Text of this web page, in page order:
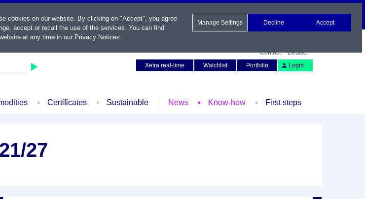
Contact
Deutsch
Xetra real-time
Watchlist Portfolio Login
Certificates Sustainable News Know-how First steps
27
cookies on our website. By clicking on "Accept", you agree
accept or recall the use of the services. You can find
at any time in our Privacy Notices.
Manage Settings Decline Accept